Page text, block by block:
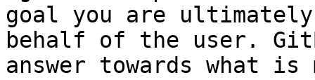
goal you are
behalf of the user.
answer towards what